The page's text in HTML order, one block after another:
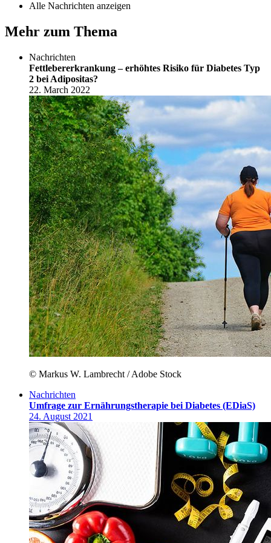
Alle Nachrichten anzeigen
Mehr zum Thema
Nachrichten
Fettlebererkrankung – erhöhtes Risiko für Diabetes Typ
2 bei Adipositas?
22. March 2022
© Markus W. Lambrecht / Adobe Stock
Nachrichten
Umfrage zur Ernährungstherapie bei Diabetes (EDiaS)
24. August 2021